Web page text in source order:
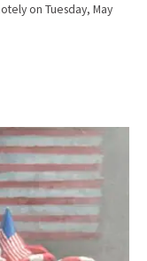
on Tuesday, May